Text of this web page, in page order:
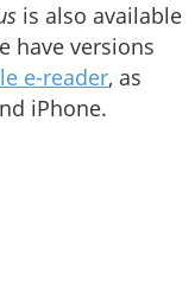
is also available
have versions
e-reader, as
iPhone.